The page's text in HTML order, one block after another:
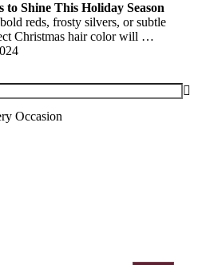
Shine This Holiday Season
reds, frosty silvers, or subtle
Christmas hair color will …
Occasion